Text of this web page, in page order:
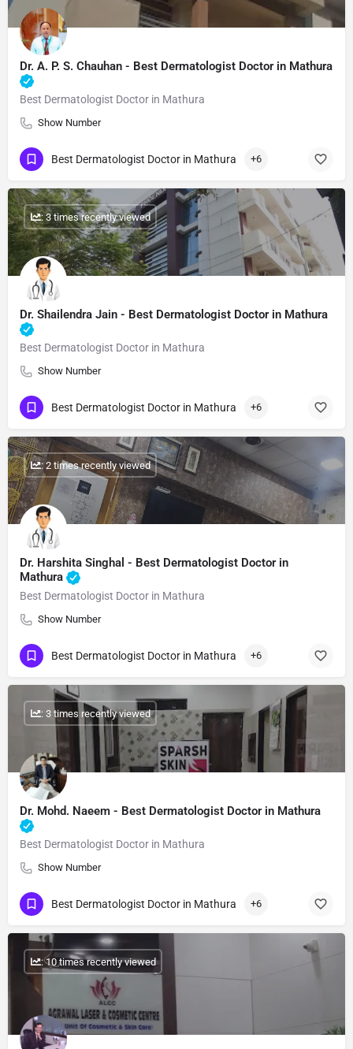
Dr. A. P. S. Chauhan - Best Dermatologist Doctor in Mathura
Best Dermatologist Doctor in Mathura
Show Number
Best Dermatologist Doctor in Mathura +6
Dr. Shailendra Jain - Best Dermatologist Doctor in Mathura
Best Dermatologist Doctor in Mathura
Show Number
: 3 times recently viewed
Best Dermatologist Doctor in Mathura +6
Dr. Harshita Singhal - Best Dermatologist Doctor in
Mathura
Best Dermatologist Doctor in Mathura
Show Number
: 2 times recently viewed
Best Dermatologist Doctor in Mathura +6
Dr. Mohd. Naeem - Best Dermatologist Doctor in Mathura
Best Dermatologist Doctor in Mathura
Show Number
: 3 times recently viewed
Best Dermatologist Doctor in Mathura +6
: 10 times recently viewed